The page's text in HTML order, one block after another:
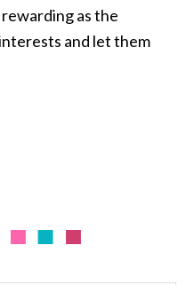
as the
and let them